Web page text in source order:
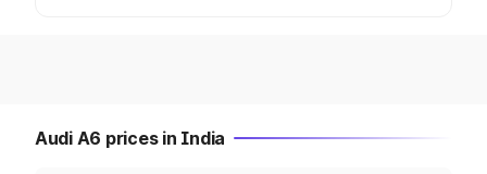
Audi A6 prices in India